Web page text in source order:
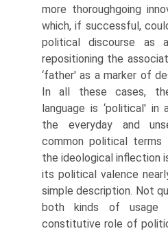
more thoroughgoing
which, if successful,
political discourse as
repositioning the
‘father' as a marker of
In all these cases,
language is ‘political' in
the everyday and
common political terms
the ideological inflection
its political valence
simple description. Not
both kinds of usage
constitutive role of